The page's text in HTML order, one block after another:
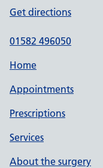
Get directions
01582 496050
Home
Appointments
Prescriptions
Services
About the surgery